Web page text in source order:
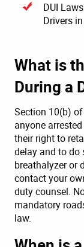
DUI
Drivers
What is
During a
Section 10(b)
anyone
their right to
delay and to do
breathalyzer or
contact your
duty counsel.
mandatory
law.